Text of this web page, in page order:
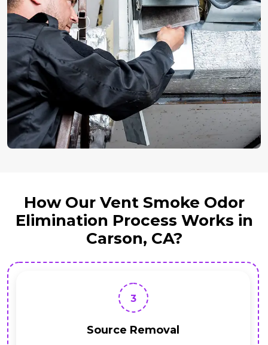
How Our Vent Smoke Odor
Elimination Process Works in
Carson, CA?
3
Source Removal